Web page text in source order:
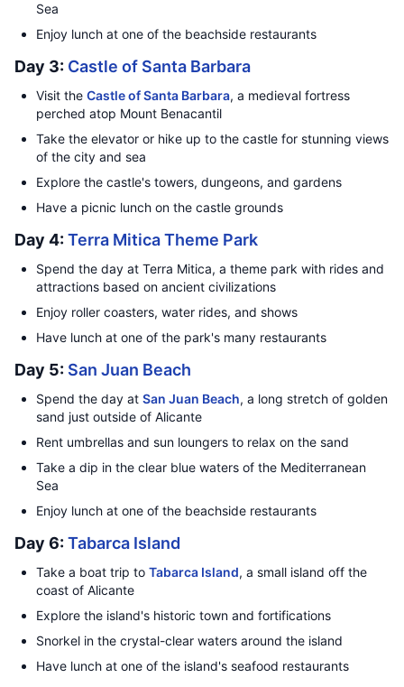
Sea
Enjoy lunch at one of the beachside restaurants
Day 3: Castle of Santa Barbara
Visit the Castle of Santa Barbara, a medieval fortress
perched atop Mount Benacantil
Take the elevator or hike up to the castle for stunning views
of the city and sea
Explore the castle's towers, dungeons, and gardens
Have a picnic lunch on the castle grounds
Day 4: Terra Mitica Theme Park
Spend the day at Terra Mitica, a theme park with rides and
attractions based on ancient civilizations
Enjoy roller coasters, water rides, and shows
Have lunch at one of the park's many restaurants
Day 5: San Juan Beach
Spend the day at San Juan Beach, a long stretch of golden
sand just outside of Alicante
Rent umbrellas and sun loungers to relax on the sand
Take a dip in the clear blue waters of the Mediterranean
Sea
Enjoy lunch at one of the beachside restaurants
Day 6: Tabarca Island
Take a boat trip to Tabarca Island, a small island off the
coast of Alicante
Explore the island's historic town and fortifications
Snorkel in the crystal-clear waters around the island
Have lunch at one of the island's seafood restaurants